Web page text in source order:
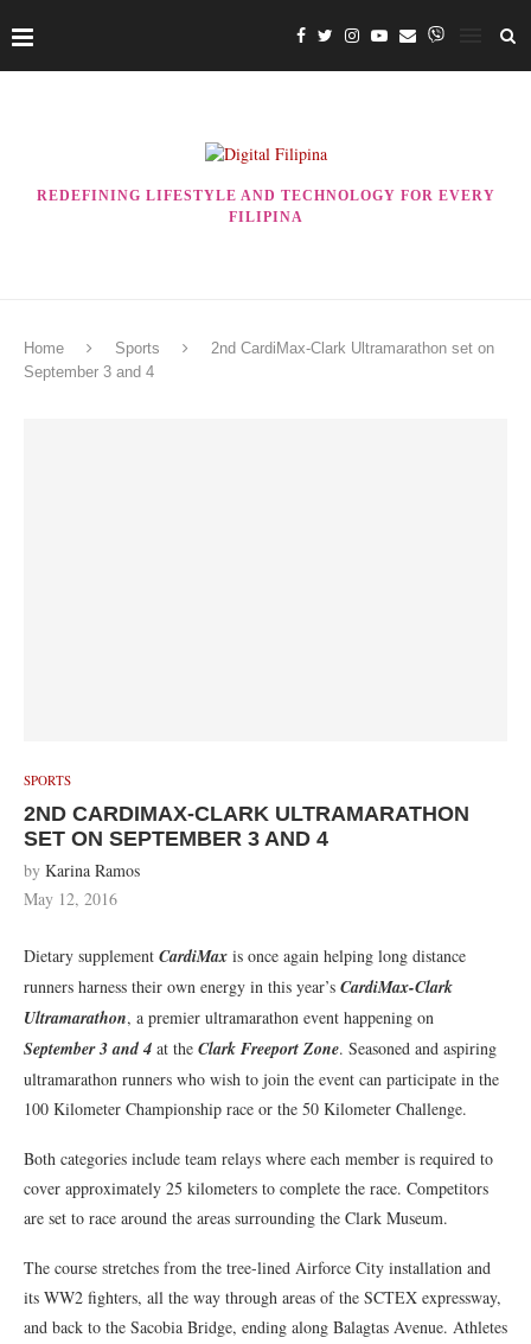
REDEFINING LIFESTYLE AND TECHNOLOGY FOR EVERY
FILIPINA
Home Sports
2nd CardiMax-Clark Ultramarathon set on
September 3 and 4
SPORTS
2ND CARDIMAX-CLARK ULTRAMARATHON
SET ON SEPTEMBER 3 AND 4
by Karina Ramos
May 12, 2016
Dietary supplement CardiMax is once again helping long distance
runners harness their own energy in this year’s CardiMax-Clark
Ultramarathon, a premier ultramarathon event happening on
September 3 and 4 at the Clark Freeport Zone. Seasoned and aspiring
ultramarathon runners who wish to join the event can participate in the
100 Kilometer Championship race or the 50 Kilometer Challenge.
Both categories include team relays where each member is required to
cover approximately 25 kilometers to complete the race. Competitors
are set to race around the areas surrounding the Clark Museum.
The course stretches from the tree-lined Airforce City installation and
its WW2 fighters, all the way through areas of the SCTEX expressway,
and back to the Sacobia Bridge, ending along Balagtas Avenue. Athletes